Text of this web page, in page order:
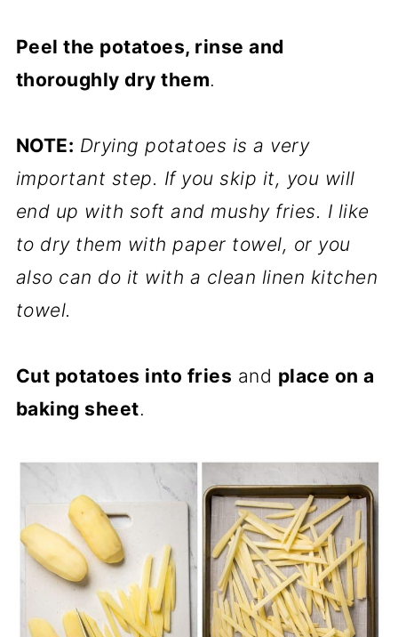
Peel the potatoes, rinse and
thoroughly dry them.
NOTE: Drying potatoes is a very
important step. If you skip it, you will
end up with soft and mushy fries. I like
to dry them with paper towel, or you
also can do it with a clean linen kitchen
towel.
Cut potatoes into fries and place on a
baking sheet.